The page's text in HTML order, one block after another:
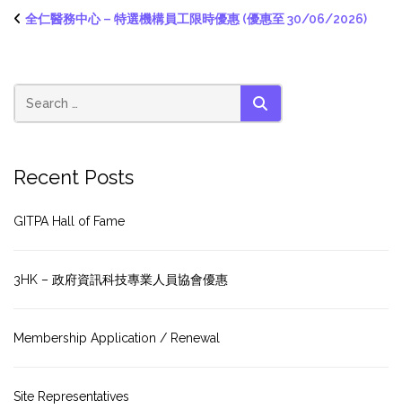
全仁醫務中心 – 特選機構員工限時優惠 (優惠至 30/06/2026)
SEARCH
Recent Posts
GITPA Hall of Fame
3HK – 政府資訊科技專業人員協會優惠
Membership Application / Renewal
Site Representatives